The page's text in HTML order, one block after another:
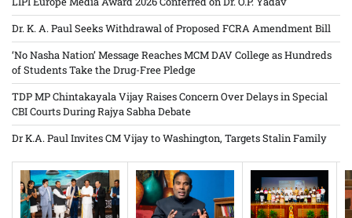
Dr. K. A. Paul Seeks Withdrawal of Proposed FCRA Amendment Bill
‘No Nasha Nation’ Message Reaches MCM DAV College as Hundreds
of Students Take the Drug-Free Pledge
TDP MP Chintakayala Vijay Raises Concern Over Delays in Special
CBI Courts During Rajya Sabha Debate
Dr K.A. Paul Invites CM Vijay to Washington, Targets Stalin Family